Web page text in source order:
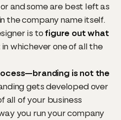
and some are best left as
the company name itself.
is tofigure out what
in whichever one of all the
is not the
gets developed over
all of your business
you run your company